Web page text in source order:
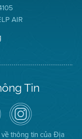
AIR
Tin
Air
District
on
Instagram
thông tin của Địa